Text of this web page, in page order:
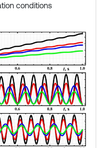
conditions